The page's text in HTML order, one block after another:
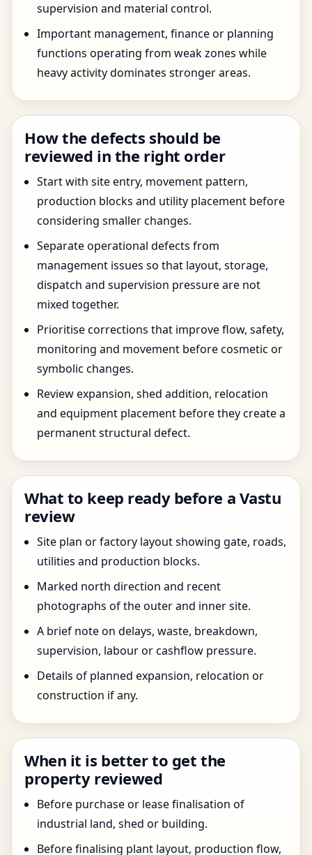
supervision and material control.
Important management, finance or planning
functions operating from weak zones while
heavy activity dominates stronger areas.
How the defects should be
reviewed in the right order
Start with site entry, movement pattern,
production blocks and utility placement before
considering smaller changes.
Separate operational defects from
management issues so that layout, storage,
dispatch and supervision pressure are not
mixed together.
Prioritise corrections that improve flow, safety,
monitoring and movement before cosmetic or
symbolic changes.
Review expansion, shed addition, relocation
and equipment placement before they create a
permanent structural defect.
What to keep ready before a Vastu
review
Site plan or factory layout showing gate, roads,
utilities and production blocks.
Marked north direction and recent
photographs of the outer and inner site.
A brief note on delays, waste, breakdown,
supervision, labour or cashflow pressure.
Details of planned expansion, relocation or
construction if any.
When it is better to get the
property reviewed
Before purchase or lease finalisation of
industrial land, shed or building.
Before finalising plant layout, production flow,